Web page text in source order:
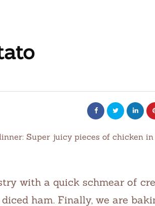
Super juicy pieces of chicken in
with a quick schmear of
diced ham. Finally, we are